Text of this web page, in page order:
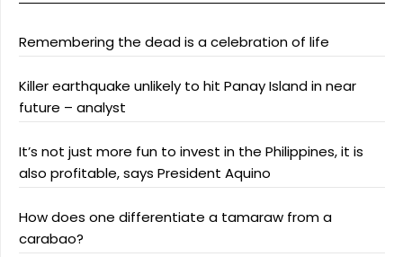
Remembering the dead is a celebration of life
Killer earthquake unlikely to hit Panay Island in near
future – analyst
It’s not just more fun to invest in the Philippines, it is
also profitable, says President Aquino
How does one differentiate a tamaraw from a
carabao?